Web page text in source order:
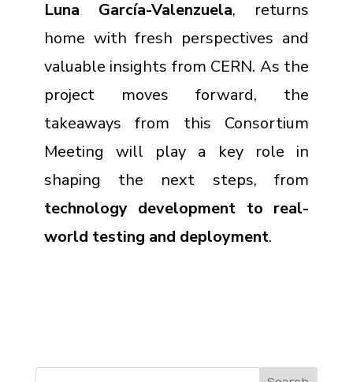
Luna García-Valenzuela, returns
home with fresh perspectives and
valuable insights from CERN. As the
project moves forward, the
takeaways from this Consortium
Meeting will play a key role in
shaping the next steps, from
technology development to real-
world testing and deployment.